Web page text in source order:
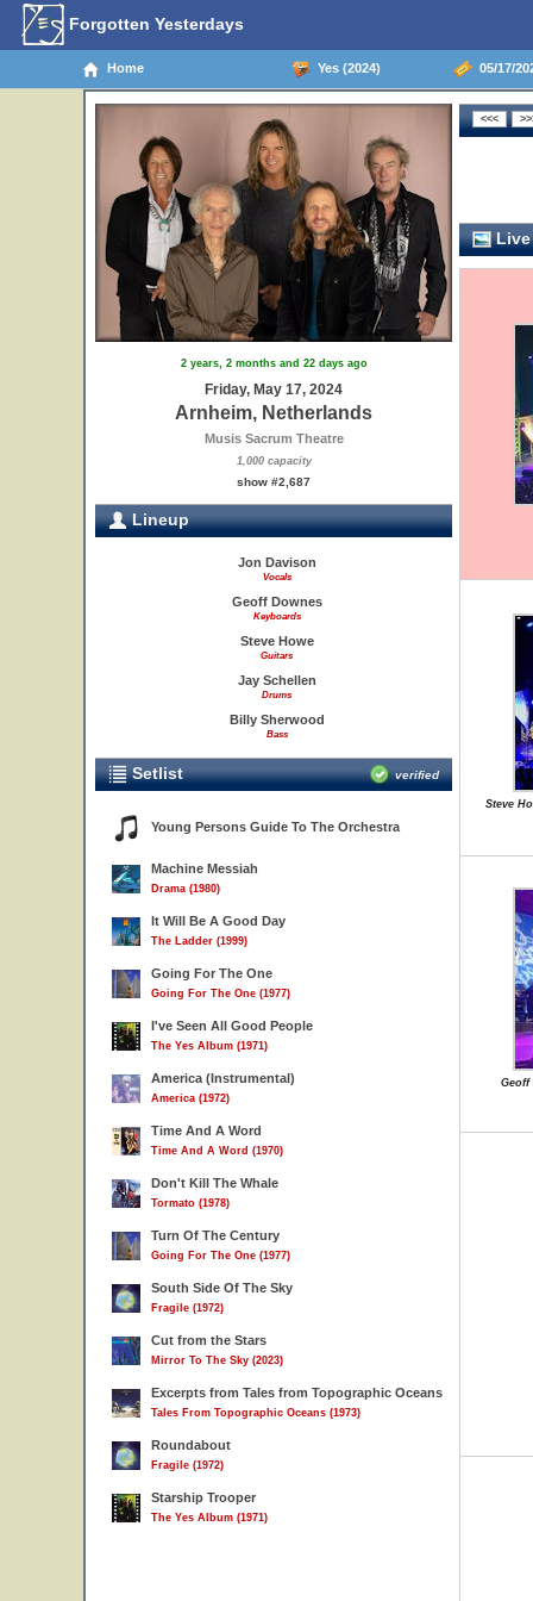
Forgotten Yesterdays
Home Yes (2024) 05/17/
2 years, 2 months and 22 days ago
Friday, May 17, 2024
Arnheim, Netherlands
Musis Sacrum Theatre
1,000 capacity
show #2,687
Lineup
Jon Davison
Vocals
Geoff Downes
Keyboards
Steve Howe
Guitars
Jay Schellen
Drums
Billy Sherwood
Bass
Setlist verified
Young Persons Guide To The Orchestra
Machine Messiah
Drama (1980)
It Will Be A Good Day
The Ladder (1999)
Going For The One
Going For The One (1977)
I've Seen All Good People
The Yes Album (1971)
America (Instrumental)
America (1972)
Time And A Word
Time And A Word (1970)
Don't Kill The Whale
Tormato (1978)
Turn Of The Century
Going For The One (1977)
South Side Of The Sky
Fragile (1972)
Cut from the Stars
Mirror To The Sky (2023)
Excerpts from Tales from Topographic Oceans
Tales From Topographic Oceans (1973)
Roundabout
Fragile (1972)
Starship Trooper
The Yes Album (1971)
Live
Steve
Geoff